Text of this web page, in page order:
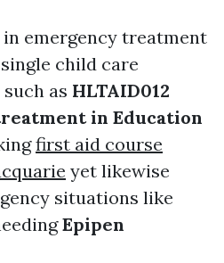
emergency treatment
child care
as HLTAID012
in Education
first aid course
yet likewise
situations like
Epipen